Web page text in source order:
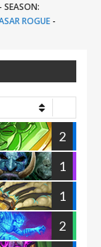
- SEASON:
ROGUE -
2
1
1
2